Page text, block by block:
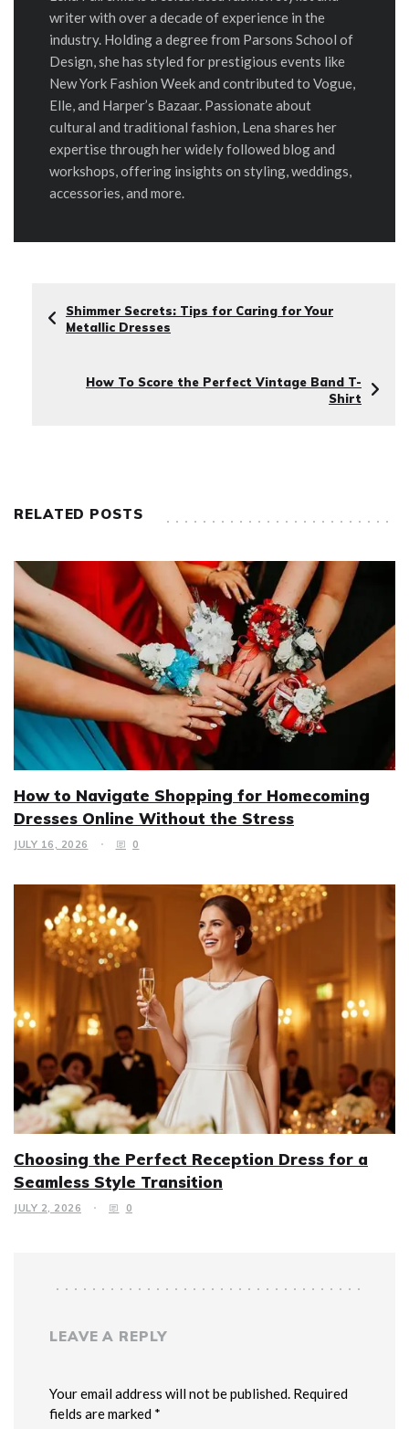
writer with over a decade of experience in the
industry. Holding a degree from Parsons School of
Design, she has styled for prestigious events like
New York Fashion Week and contributed to Vogue,
Elle, and Harper’s Bazaar. Passionate about
cultural and traditional fashion, Lena shares her
expertise through her widely followed blog and
workshops, offering insights on styling, weddings,
accessories, and more.
Shimmer Secrets: Tips for Caring for Your
Metallic Dresses
How To Score the Perfect Vintage Band T-
Shirt
RELATED POSTS
How to Navigate Shopping for Homecoming
Dresses Online Without the Stress
JULY 16, 2026 0
Choosing the Perfect Reception Dress for a
Seamless Style Transition
JULY 2, 2026 0
LEAVE A REPLY
Your email address will not be published. Required
fields are marked *